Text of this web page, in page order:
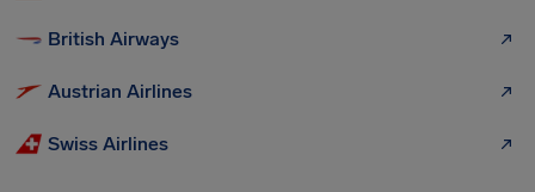
British Airways
Austrian Airlines
Swiss Airlines